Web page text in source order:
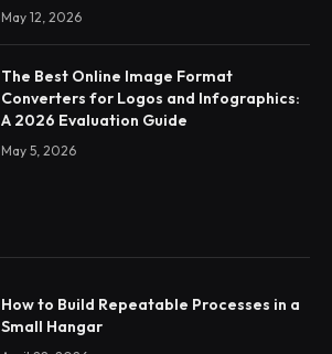
May 12, 2026
The Best Online Image Format
Converters for Logos and Infographics:
A 2026 Evaluation Guide
May 5, 2026
How to Build Repeatable Processes in a
Small Hangar